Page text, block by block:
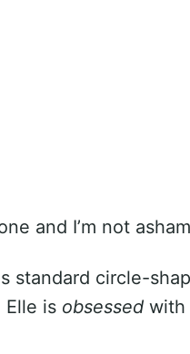
and I’m not
standard circle-
Elle is obsessed with